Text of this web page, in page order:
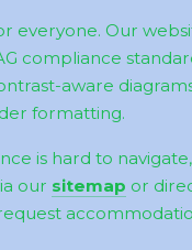
everyone. Our
compliance
aware
formatting.
is hard to navigate,
our sitemap or